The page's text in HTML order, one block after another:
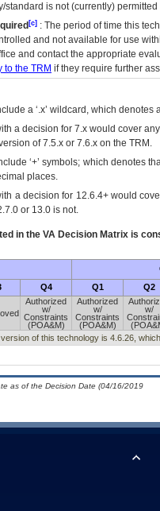
standard is not (currently)
[c] : The period of time this
and not available for use
and contact the appropriate
to the TRM if they require further
a ‘.x’ wildcard, which
a decision for 7.x would cover
of 7.5.x or 7.6.x on the TRM.
‘+’ symbols; which denotes
places.
a decision for 12.6.4+ would
or 13.0 is not.
in the VA Decision Matrix is
Q4 Q1 Q2
Authorized
w/
Constraints
(POA&M)
Authorized
w/
Constraints
(POA&M)
w/
of this technology is 4.6.26,
as of the Decision Date (04/16/2019